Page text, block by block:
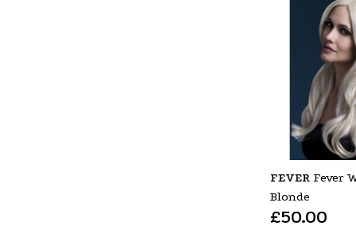
FEVER Fever
Blonde
£50.00